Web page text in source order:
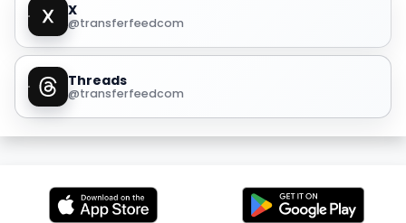
X
@transferfeedcom
Threads
@transferfeedcom